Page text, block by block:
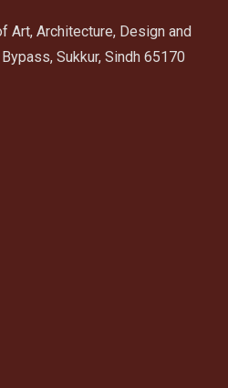
Art, Architecture, Design and
Sukkur, Sindh 65170